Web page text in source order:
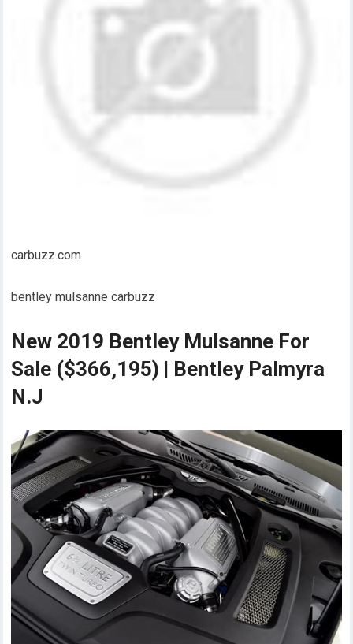
carbuzz.com
bentley mulsanne carbuzz
New 2019 Bentley Mulsanne For
Sale ($366,195) | Bentley Palmyra
N.J